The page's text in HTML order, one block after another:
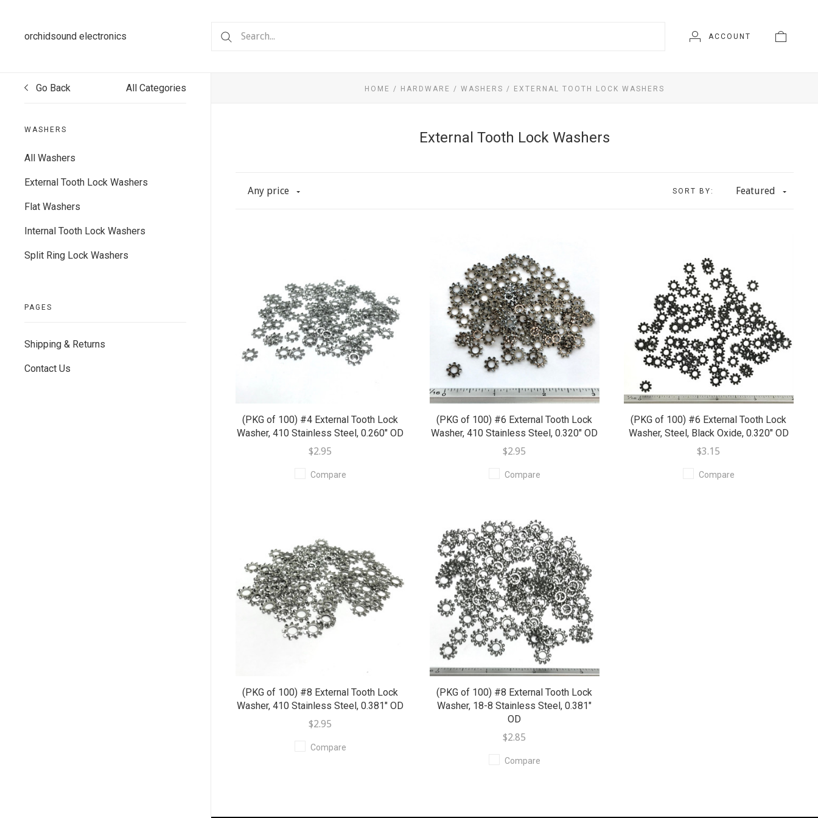
orchidsound electronics ACCOUNT
Go Back All Categories
WASHERS
All Washers
External Tooth Lock Washers
Flat Washers
Internal Tooth Lock Washers
Split Ring Lock Washers
PAGES
Shipping & Returns
Contact Us
HOME / HARDWARE / WASHERS / EXTERNAL TOOTH LOCK WASHERS
External Tooth Lock Washers
Any price SORT BY: Featured
(PKG of 100) #4 External Tooth Lock
Washer, 410 Stainless Steel, 0.260" OD
$2.95
Compare
(PKG of 100) #6 External Tooth Lock
Washer, 410 Stainless Steel, 0.320" OD
$2.95
Compare
(PKG of 100) #6 External Tooth Lock
Washer, Steel, Black Oxide, 0.320" OD
$3.15
Compare
(PKG of 100) #8 External Tooth Lock
Washer, 410 Stainless Steel, 0.381" OD
$2.95
Compare
(PKG of 100) #8 External Tooth Lock
Washer, 18-8 Stainless Steel, 0.381"
OD
$2.85
Compare